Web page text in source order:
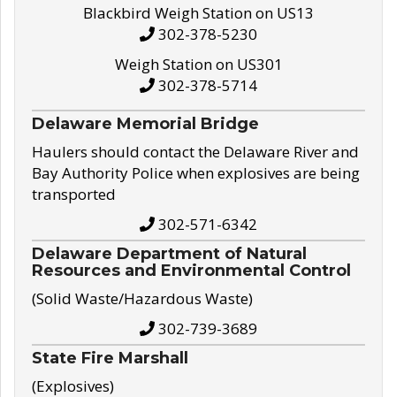
Blackbird Weigh Station on US13
302-378-5230
Weigh Station on US301
302-378-5714
Delaware Memorial Bridge
Haulers should contact the Delaware River and
Bay Authority Police when explosives are being
transported
302-571-6342
Delaware Department of Natural
Resources and Environmental Control
(Solid Waste/Hazardous Waste)
302-739-3689
State Fire Marshall
(Explosives)